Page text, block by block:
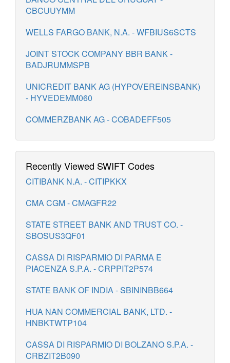
CBCUUYMM
WELLS FARGO BANK, N.A. - WFBIUS6SCTS
JOINT STOCK COMPANY BBR BANK -
BADJRUMMSPB
UNICREDIT BANK AG (HYPOVEREINSBANK)
- HYVEDEMM060
COMMERZBANK AG - COBADEFF505
Recently Viewed SWIFT Codes
CITIBANK N.A. - CITIPKKX
CMA CGM - CMAGFR22
STATE STREET BANK AND TRUST CO. -
SBOSUS3QF01
CASSA DI RISPARMIO DI PARMA E
PIACENZA S.P.A. - CRPPIT2P574
STATE BANK OF INDIA - SBININBB664
HUA NAN COMMERCIAL BANK, LTD. -
HNBKTWTP104
CASSA DI RISPARMIO DI BOLZANO S.P.A. -
CRBZIT2B090